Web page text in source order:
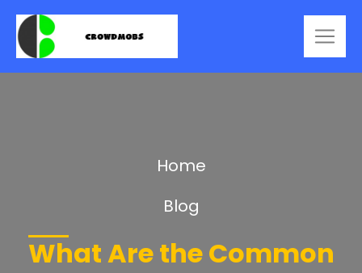
Home
Blog
What Are the Common